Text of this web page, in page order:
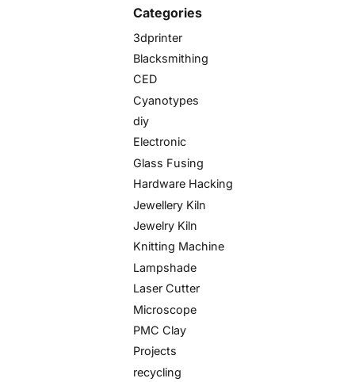
Categories
3dprinter
Blacksmithing
CED
Cyanotypes
diy
Electronic
Glass Fusing
Hardware Hacking
Jewellery Kiln
Jewelry Kiln
Knitting Machine
Lampshade
Laser Cutter
Microscope
PMC Clay
Projects
recycling